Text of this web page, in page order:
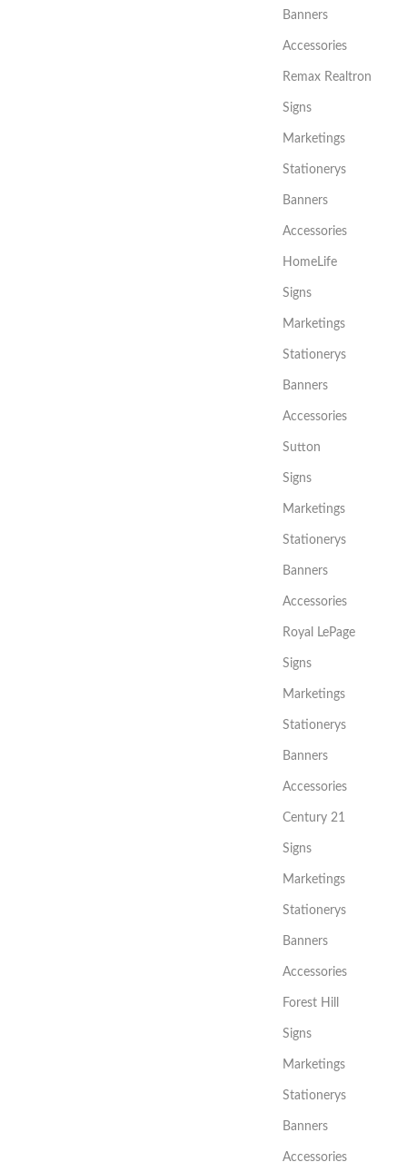
Banners
Accessories
Remax Realtron
Signs
Marketings
Stationerys
Banners
Accessories
HomeLife
Signs
Marketings
Stationerys
Banners
Accessories
Sutton
Signs
Marketings
Stationerys
Banners
Accessories
Royal LePage
Signs
Marketings
Stationerys
Banners
Accessories
Century 21
Signs
Marketings
Stationerys
Banners
Accessories
Forest Hill
Signs
Marketings
Stationerys
Banners
Accessories